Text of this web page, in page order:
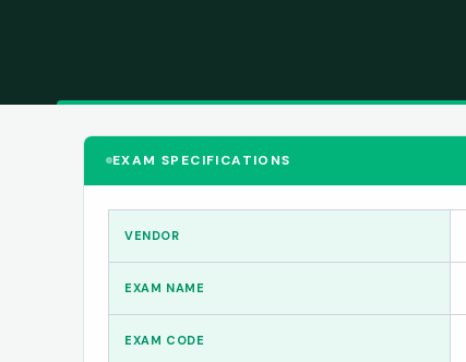
EXAM SPECIFICATIONS
VENDOR
EXAM NAME
EXAM CODE